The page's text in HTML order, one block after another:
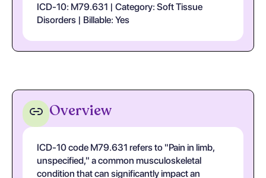
ICD-10: M79.631 | Category: Soft Tissue
Disorders | Billable: Yes
Overview
ICD-10 code M79.631 refers to "Pain in limb,
unspecified," a common musculoskeletal
condition that can significantly impact an